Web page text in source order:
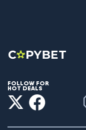
FOLLOW FOR
HOT DEALS